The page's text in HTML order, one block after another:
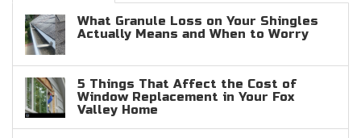
What Granule Loss on Your Shingles
Actually Means and When to Worry
5 Things That Affect the Cost of
Window Replacement in Your Fox
Valley Home